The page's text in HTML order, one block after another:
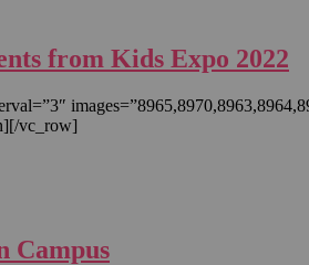
from Kids Expo 2022
vc_row]
Campus